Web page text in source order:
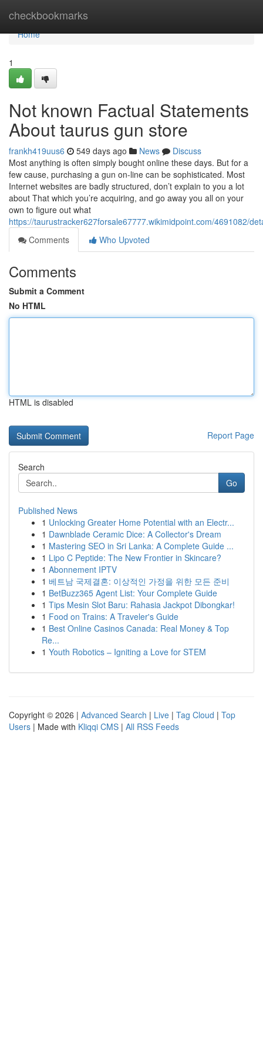
checkbookmarks
Home
Home
1
Not known Factual Statements
About taurus gun store
frankh419uus6 549 days ago News
Discuss
Most anything is often simply bought online these days. But for a
few cause, purchasing a gun on-line can be sophisticated. Most
Internet websites are badly structured, don’t explain to you a lot
about That which you’re acquiring, and go away you all on your
own to figure out what
https://taurustracker627forsale67777.wikimidpoint.com/4691082/
Comments
Who Upvoted
Comments
Submit a Comment
No HTML
HTML is disabled
Report Page
Search
Go
Published News
1 Unlocking Greater Home Potential with an Electr...
1 Dawnblade Ceramic Dice: A Collector's Dream
1 Mastering SEO in Sri Lanka: A Complete Guide ...
1 Lipo C Peptide: The New Frontier in Skincare?
1 Abonnement IPTV
1 베트남 국제결혼: 이상적인 가정을 위한 모든 준비
1 BetBuzz365 Agent List: Your Complete Guide
1 Tips Mesin Slot Baru: Rahasia Jackpot Dibongkar!
1 Food on Trains: A Traveler's Guide
1 Best Online Casinos Canada: Real Money & Top
Re...
1 Youth Robotics – Igniting a Love for STEM
Copyright © 2026 | Advanced Search | Live | Tag Cloud | Top
Users | Made with Kliqqi CMS | All RSS Feeds